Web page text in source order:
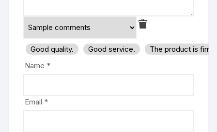
Good quality. Good service.
The product is
Name *
Email *